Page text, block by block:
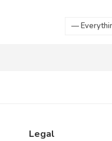
Legal